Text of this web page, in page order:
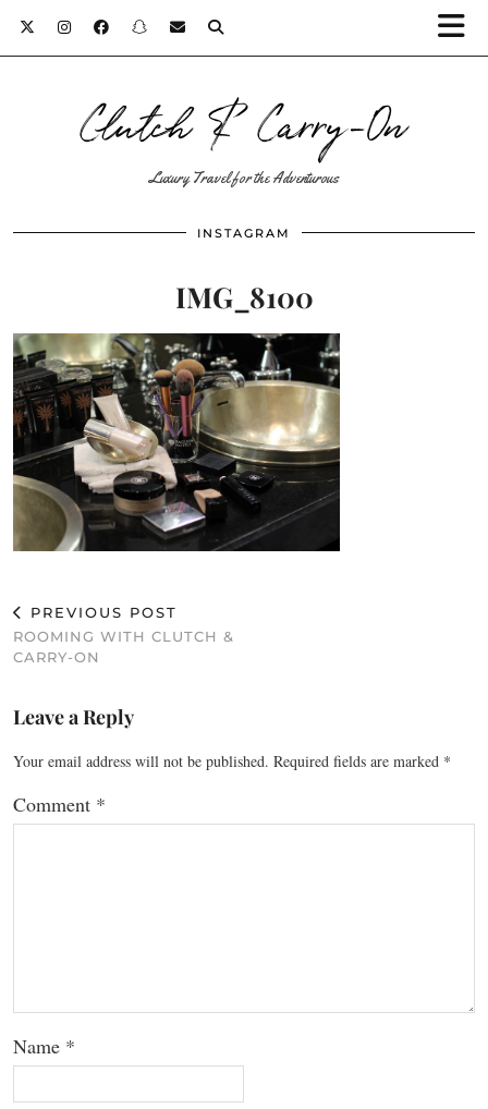
Clutch & Carry-On
Luxury Travel for the Adventurous
INSTAGRAM
IMG_8100
PREVIOUS POST
ROOMING WITH CLUTCH &
CARRY-ON
Leave a Reply
Your email address will not be published. Required fields are marked *
Comment *
Name *